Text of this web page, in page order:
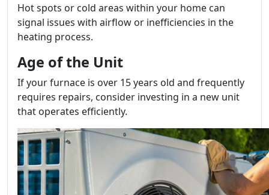
Hot spots or cold areas within your home can
signal issues with airflow or inefficiencies in the
heating process.
Age of the Unit
If your furnace is over 15 years old and frequently
requires repairs, consider investing in a new unit
that operates efficiently.